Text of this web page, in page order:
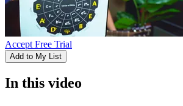
Accept Free Trial
Add to My List
In this video